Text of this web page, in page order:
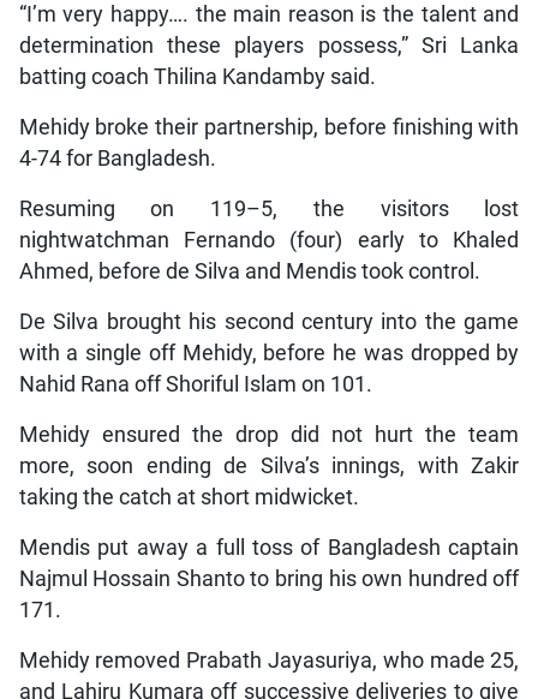
“I’m very happy…. the main reason is the talent and
determination these players possess,” Sri Lanka
batting coach Thilina Kandamby said.
Mehidy broke their partnership, before finishing with
4-74 for Bangladesh.
Resuming on 119–5, the visitors lost
nightwatchman Fernando (four) early to Khaled
Ahmed, before de Silva and Mendis took control.
De Silva brought his second century into the game
with a single off Mehidy, before he was dropped by
Nahid Rana off Shoriful Islam on 101.
Mehidy ensured the drop did not hurt the team
more, soon ending de Silva’s innings, with Zakir
taking the catch at short midwicket.
Mendis put away a full toss of Bangladesh captain
Najmul Hossain Shanto to bring his own hundred off
171.
Mehidy removed Prabath Jayasuriya, who made 25,
and Lahiru Kumara off successive deliveries to give